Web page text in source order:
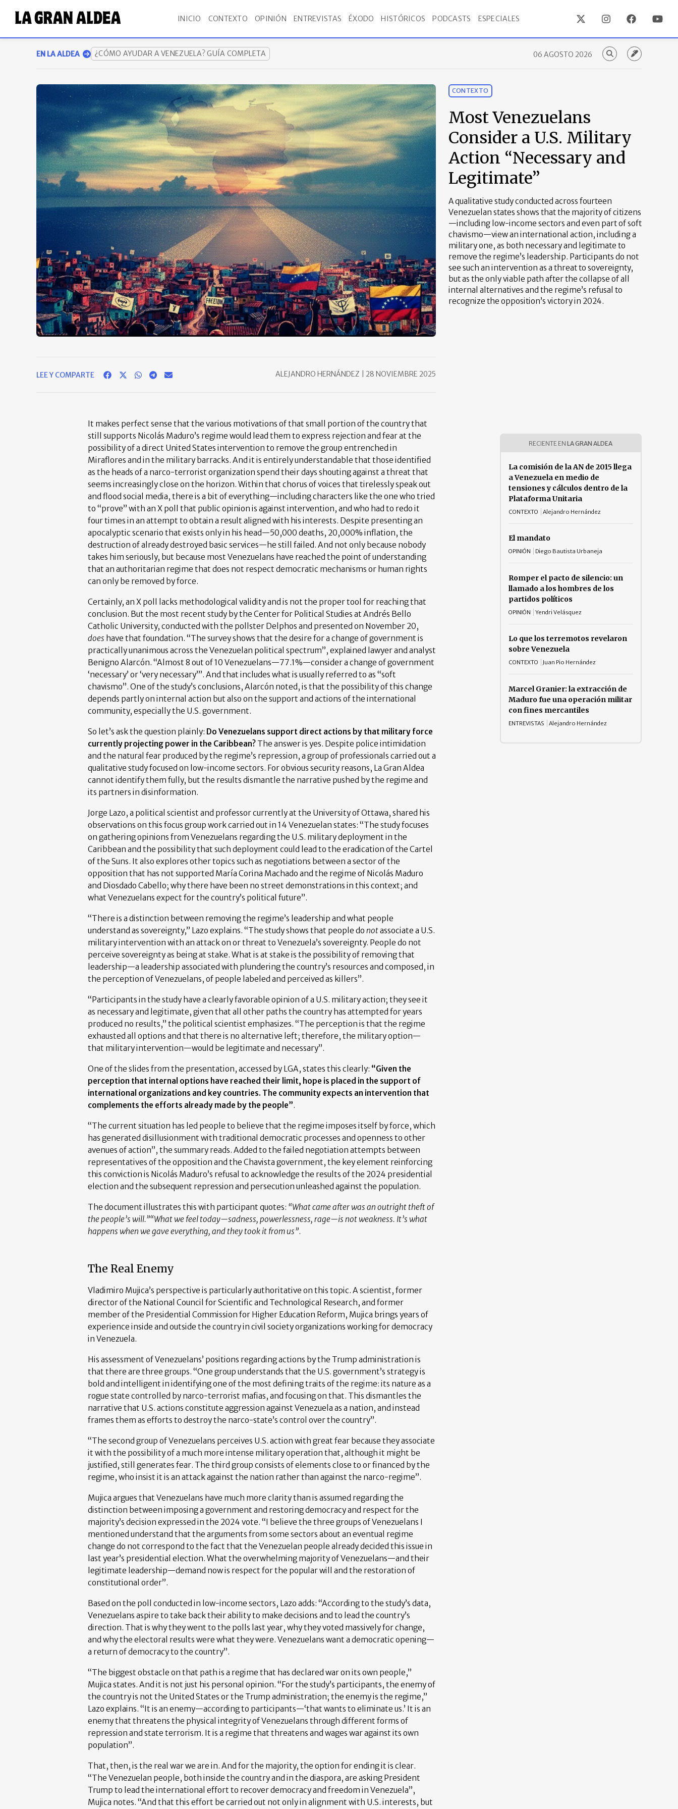
INICIO CONTEXTO OPINIÓN ENTREVISTAS ÉXODO HISTÓRICOS PODCASTS ESPECIALES
EN LA ALDEA ¿CÓMO AYUDAR A VENEZUELA? GUÍA COMPLETA 06 AGOSTO 2026
CONTEXTO
Most Venezuelans
Consider a U.S. Military
Action “Necessary and
Legitimate”
A qualitative study conducted across fourteen
Venezuelan states shows that the majority of citizens
—including low-income sectors and even part of soft
chavismo—view an international action, including a
military one, as both necessary and legitimate to
remove the regime’s leadership. Participants do not
see such an intervention as a threat to sovereignty,
but as the only viable path after the collapse of all
internal alternatives and the regime’s refusal to
recognize the opposition’s victory in 2024.
LEE Y COMPARTE ALEJANDRO HERNÁNDEZ 28 NOVIEMBRE 2025
It makes perfect sense that the various motivations of that small portion of the country that
still supports Nicolás Maduro’s regime would lead them to express rejection and fear at the
possibility of a direct United States intervention to remove the group entrenched in
Miraflores and in the military barracks. And it is entirely understandable that those identified
as the heads of a narco-terrorist organization spend their days shouting against a threat that
seems increasingly close on the horizon. Within that chorus of voices that tirelessly speak out
and flood social media, there is a bit of everything—including characters like the one who tried
to “prove” with an X poll that public opinion is against intervention, and who had to redo it
four times in an attempt to obtain a result aligned with his interests. Despite presenting an
apocalyptic scenario that exists only in his head—50,000 deaths, 20,000% inflation, the
destruction of already destroyed basic services—he still failed. And not only because nobody
takes him seriously, but because most Venezuelans have reached the point of understanding
that an authoritarian regime that does not respect democratic mechanisms or human rights
can only be removed by force.
Certainly, an X poll lacks methodological validity and is not the proper tool for reaching that
conclusion. But the most recent study by the Center for Political Studies at Andrés Bello
Catholic University, conducted with the pollster Delphos and presented on November 20,
does have that foundation. “The survey shows that the desire for a change of government is
practically unanimous across the Venezuelan political spectrum”, explained lawyer and analyst
Benigno Alarcón. “Almost 8 out of 10 Venezuelans—77.1%—consider a change of government
‘necessary’ or ‘very necessary’”. And that includes what is usually referred to as “soft
chavismo”. One of the study’s conclusions, Alarcón noted, is that the possibility of this change
depends partly on internal action but also on the support and actions of the international
community, especially the U.S. government.
So let’s ask the question plainly: Do Venezuelans support direct actions by that military force
currently projecting power in the Caribbean?The answer is yes. Despite police intimidation
and the natural fear produced by the regime’s repression, a group of professionals carried out a
qualitative study focused on low-income sectors. For obvious security reasons, La Gran Aldea
cannot identify them fully, but the results dismantle the narrative pushed by the regime and
its partners in disinformation.
Jorge Lazo, a political scientist and professor currently at the University of Ottawa, shared his
observations on this focus group work carried out in 14 Venezuelan states: “The study focuses
on gathering opinions from Venezuelans regarding the U.S. military deployment in the
Caribbean and the possibility that such deployment could lead to the eradication of the Cartel
of the Suns. It also explores other topics such as negotiations between a sector of the
opposition that has not supported María Corina Machado and the regime of Nicolás Maduro
and Diosdado Cabello; why there have been no street demonstrations in this context; and
what Venezuelans expect for the country’s political future”.
“There is a distinction between removing the regime’s leadership and what people
understand as sovereignty,” Lazo explains. “The study shows that people do notassociate a U.S.
military intervention with an attack on or threat to Venezuela’s sovereignty. People do not
perceive sovereignty as being at stake. What is at stake is the possibility of removing that
leadership—a leadership associated with plundering the country’s resources and composed, in
the perception of Venezuelans, of people labeled and perceived as killers”.
“Participants in the study have a clearly favorable opinion of a U.S. military action; they see it
as necessary and legitimate, given that all other paths the country has attempted for years
produced no results,” the political scientist emphasizes. “The perception is that the regime
exhausted all options and that there is no alternative left; therefore, the military option—
that military intervention—would be legitimate and necessary”.
One of the slides from the presentation, accessed by LGA, states this clearly: “Given the
perception that internal options have reached their limit, hope is placed in the support of
international organizations and key countries. The community expects an intervention that
complements the efforts already made by the people”.
“The current situation has led people to believe that the regime imposes itself by force, which
has generated disillusionment with traditional democratic processes and openness to other
avenues of action”, the summary reads. Added to the failed negotiation attempts between
representatives of the opposition and the Chavista government, the key element reinforcing
this conviction is Nicolás Maduro’s refusal to acknowledge the results of the 2024 presidential
election and the subsequent repression and persecution unleashed against the population.
The document illustrates this with participant quotes: “What came after was an outright theft of
the people’s will.”“What we feel today—sadness, powerlessness, rage—is not weakness. It’s what
happens when we gave everything, and they took it from us”.
The Real Enemy
Vladimiro Mujica’s perspective is particularly authoritative on this topic. A scientist, former
director of the National Council for Scientific and Technological Research, and former
member of the Presidential Commission for Higher Education Reform, Mujica brings years of
experience inside and outside the country in civil society organizations working for democracy
in Venezuela.
His assessment of Venezuelans’ positions regarding actions by the Trump administration is
that there are three groups. “One group understands that the U.S. government’s strategy is
bold and intelligent in identifying one of the most defining traits of the regime: its nature as a
rogue state controlled by narco-terrorist mafias, and focusing on that. This dismantles the
narrative that U.S. actions constitute aggression against Venezuela as a nation, and instead
frames them as efforts to destroy the narco-state’s control over the country”.
“The second group of Venezuelans perceives U.S. action with great fear because they associate
it with the possibility of a much more intense military operation that, although it might be
justified, still generates fear. The third group consists of elements close to or financed by the
regime, who insist it is an attack against the nation rather than against the narco-regime”.
Mujica argues that Venezuelans have much more clarity than is assumed regarding the
distinction between imposing a government and restoring democracy and respect for the
majority’s decision expressed in the 2024 vote. “I believe the three groups of Venezuelans I
mentioned understand that the arguments from some sectors about an eventual regime
change do not correspond to the fact that the Venezuelan people already decided this issue in
last year’s presidential election. What the overwhelming majority of Venezuelans—and their
legitimate leadership—demand now is respect for the popular will and the restoration of
constitutional order”.
Based on the poll conducted in low-income sectors, Lazo adds: “According to the study’s data,
Venezuelans aspire to take back their ability to make decisions and to lead the country’s
direction. That is why they went to the polls last year, why they voted massively for change,
and why the electoral results were what they were. Venezuelans want a democratic opening—
a return of democracy to the country”.
“The biggest obstacle on that path is a regime that has declared war on its own people,”
Mujica states. And it is not just his personal opinion. “For the study’s participants, the enemy of
the country is not the United States or the Trump administration; the enemy is the regime,”
Lazo explains. “It is an enemy—according to participants—‘that wants to eliminate us.’ It is an
enemy that threatens the physical integrity of Venezuelans through different forms of
repression and state terrorism. It is a regime that threatens and wages war against its own
population”.
That, then, is the real war we are in. And for the majority, the option for ending it is clear.
“The Venezuelan people, both inside the country and in the diaspora, are asking President
Trump to lead the international effort to recover democracy and freedom in Venezuela”,
Mujica notes. “And that this effort be carried out not only in alignment with U.S. interests, but
RECIENTE ENLA GRAN ALDEA
La comisión de la AN de 2015 llega
a Venezuela en medio de
tensiones y cálculos dentro de la
Plataforma Unitaria
CONTEXTO Alejandro Hernández
El mandato
OPINIÓN Diego Bautista Urbaneja
Romper el pacto de silencio: un
llamado a los hombres de los
partidos políticos
OPINIÓN Yendri Velásquez
Lo que los terremotos revelaron
sobre Venezuela
CONTEXTO Juan Pio Hernández
Marcel Granier: la extracción de
Maduro fue una operación militar
con fines mercantiles
ENTREVISTAS Alejandro Hernández